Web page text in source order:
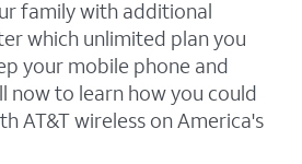
family with additional
which unlimited plan you
your mobile phone and
now to learn how you could
AT&T wireless on America's